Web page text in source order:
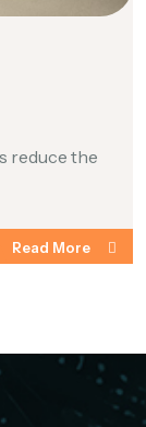
reduce the
Read More